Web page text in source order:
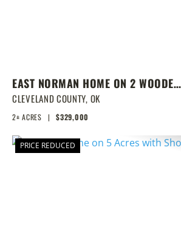
EAST NORMAN HOME ON 2 WOODED
ACRES
CLEVELAND COUNTY, OK
2± ACRES | $329,000
PRICE REDUCED